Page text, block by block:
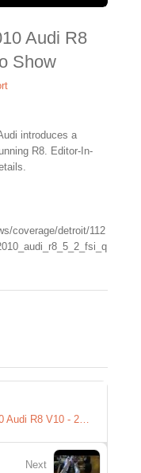
Audi R8
Show
introduces a
R8. Editor-In-
coverage/detroit/112
Goodbye Gallardo - 2010 Audi R8 V10 - 2009 Detroit Auto Show
Next